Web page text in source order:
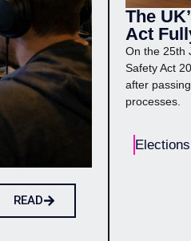
READ
The
Act
On the 25th
Safety Act
after
processes.
Elections